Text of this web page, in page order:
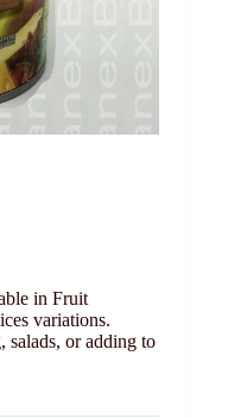
in Fruit
variations.
salads, or adding to